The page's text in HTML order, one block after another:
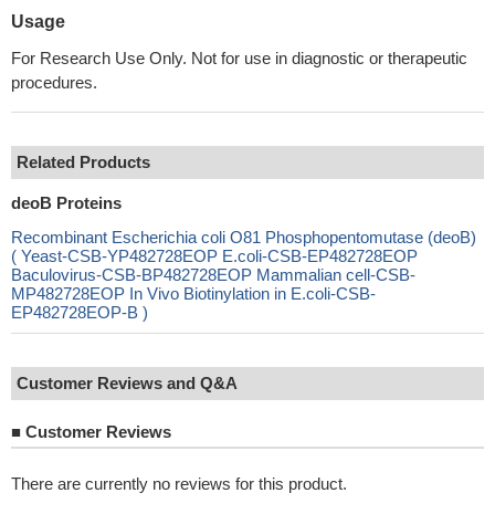
Usage
For Research Use Only. Not for use in diagnostic or therapeutic
procedures.
Related Products
deoB Proteins
Recombinant Escherichia coli O81 Phosphopentomutase (deoB)
( Yeast-CSB-YP482728EOP E.coli-CSB-EP482728EOP
Baculovirus-CSB-BP482728EOP Mammalian cell-CSB-
MP482728EOP In Vivo Biotinylation in E.coli-CSB-
EP482728EOP-B )
Customer Reviews and Q&A
■ Customer Reviews
There are currently no reviews for this product.